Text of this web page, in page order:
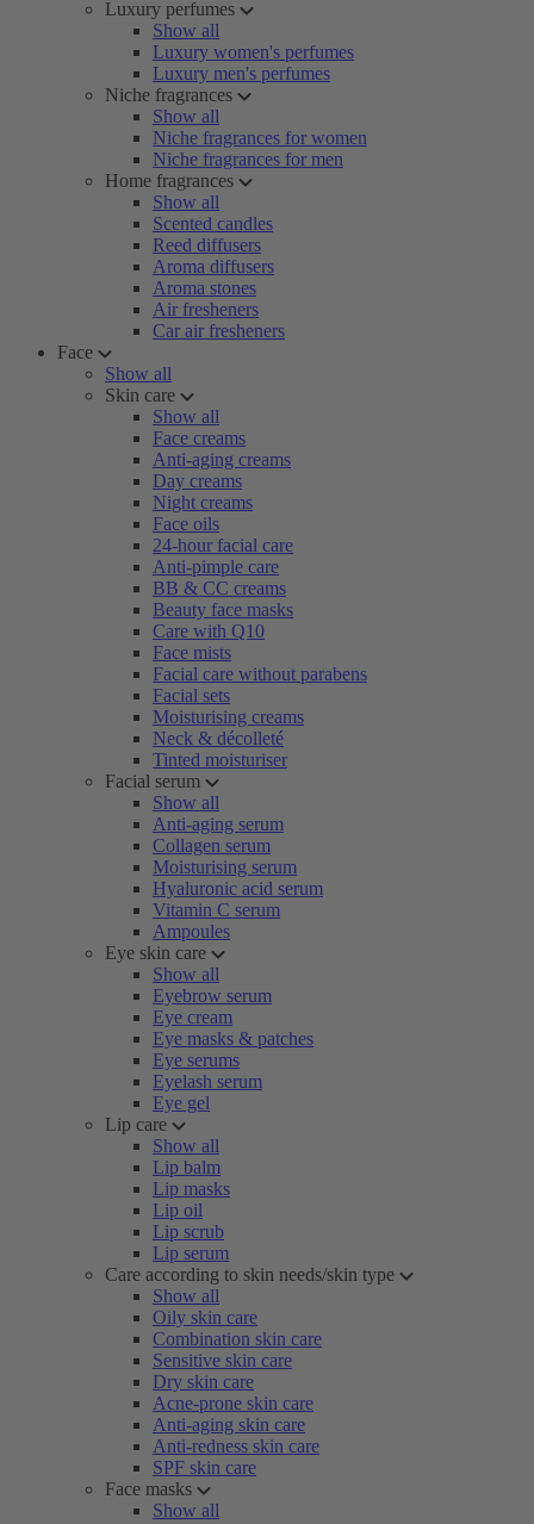
Luxury perfumes
Show all
Luxury women's perfumes
Luxury men's perfumes
Niche fragrances
Show all
Niche fragrances for women
Niche fragrances for men
Home fragrances
Show all
Scented candles
Reed diffusers
Aroma diffusers
Aroma stones
Air fresheners
Car air fresheners
Face
Show all
Skin care
Show all
Face creams
Anti-aging creams
Day creams
Night creams
Face oils
24-hour facial care
Anti-pimple care
BB & CC creams
Beauty face masks
Care with Q10
Face mists
Facial care without parabens
Facial sets
Moisturising creams
Neck & décolleté
Tinted moisturiser
Facial serum
Show all
Anti-aging serum
Collagen serum
Moisturising serum
Hyaluronic acid serum
Vitamin C serum
Ampoules
Eye skin care
Show all
Eyebrow serum
Eye cream
Eye masks & patches
Eye serums
Eyelash serum
Eye gel
Lip care
Show all
Lip balm
Lip masks
Lip oil
Lip scrub
Lip serum
Care according to skin needs/skin type
Show all
Oily skin care
Combination skin care
Sensitive skin care
Dry skin care
Acne-prone skin care
Anti-aging skin care
Anti-redness skin care
SPF skin care
Face masks
Show all